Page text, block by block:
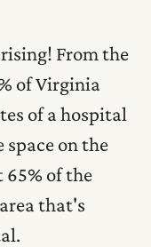
From the
of Virginia
of a hospital
space on the
of the
that's